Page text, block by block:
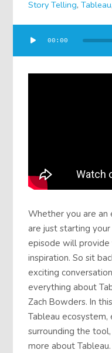
Story Telling,Tableau
Player
00:00
Whether you are an
are just starting
episode will provide
inspiration. So sit
exciting
everything about
Zach Bowders. In
Tableau
surrounding the
more about Tableau.